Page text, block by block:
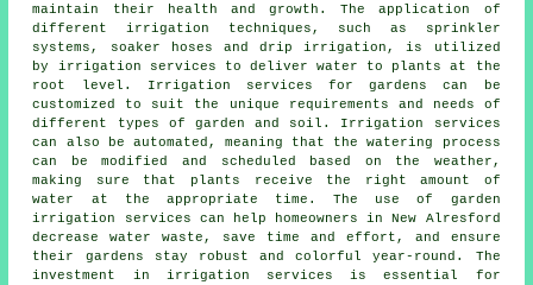
maintain their health and growth. The application of
differentirrigation techniques, such as sprinkler
systems, soaker hoses and drip irrigation, is utilized
by irrigation services to deliver water to plants at the
root level. Irrigation services for gardens can be
customized to suit the unique requirements and needs of
different types of garden and soil. Irrigation services
can also be automated, meaning that the watering process
can be modified and scheduled based on the weather,
making sure that plants receive the right amount of
water at the appropriate time. The use of garden
irrigation services can help homeowners in New Alresford
decrease water waste, save time and effort, and ensure
their gardens stay robust and colorful year-round. The
investment in irrigation services is essential for